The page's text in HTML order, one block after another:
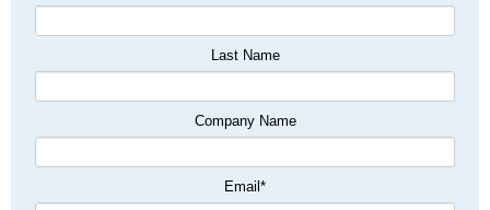
Last Name
Company Name
Email *